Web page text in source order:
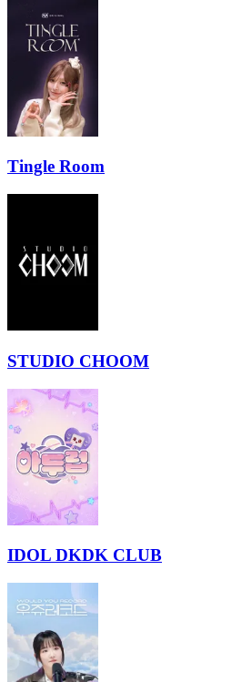
Tingle Room
STUDIO CHOOM
IDOL DKDK CLUB